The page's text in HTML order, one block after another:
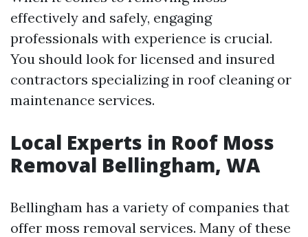
effectively and safely, engaging
professionals with experience is crucial.
You should look for licensed and insured
contractors specializing in roof cleaning or
maintenance services.
Local Experts in Roof Moss
Removal Bellingham, WA
Bellingham has a variety of companies that
offer moss removal services. Many of these